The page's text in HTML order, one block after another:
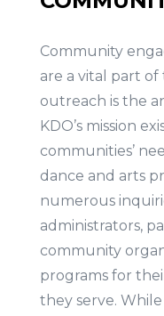
Community
are a vital part of
outreach is the
KDO’s mission
communities’
dance and arts
numerous
administrators,
community
programs for
they serve.